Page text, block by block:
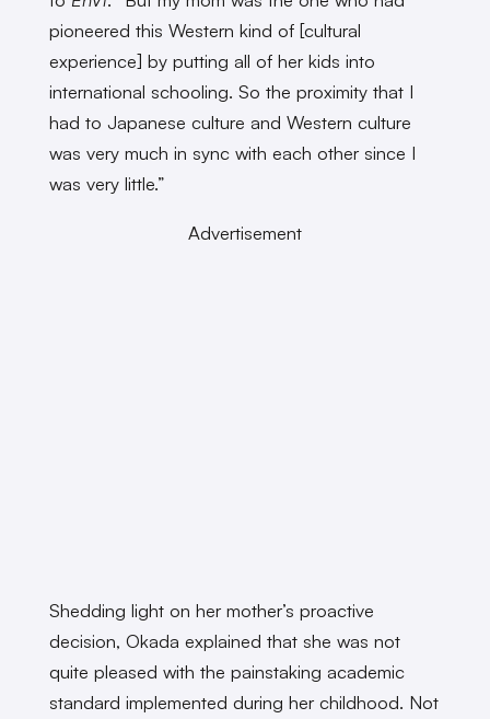
pioneered this Western kind of [cultural
experience] by putting all of her kids into
international schooling. So the proximity that I
had to Japanese culture and Western culture
was very much in sync with each other since I
was very little.”
Advertisement
Shedding light on her mother’s proactive
decision, Okada explained that she was not
quite pleased with the painstaking academic
standard implemented during her childhood. Not